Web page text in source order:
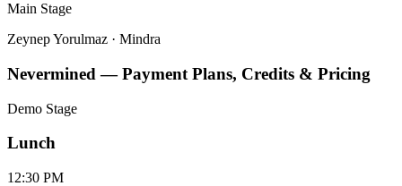
Main Stage
Zeynep Yorulmaz · Mindra
Nevermined — Payment Plans, Credits & Pricing
Demo Stage
Lunch
12:30 PM